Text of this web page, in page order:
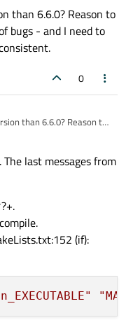
than 6.6.0? Reason to
bugs - and I need to
0
than 6.6.0? Reason to
consistent.
last messages from
(if):